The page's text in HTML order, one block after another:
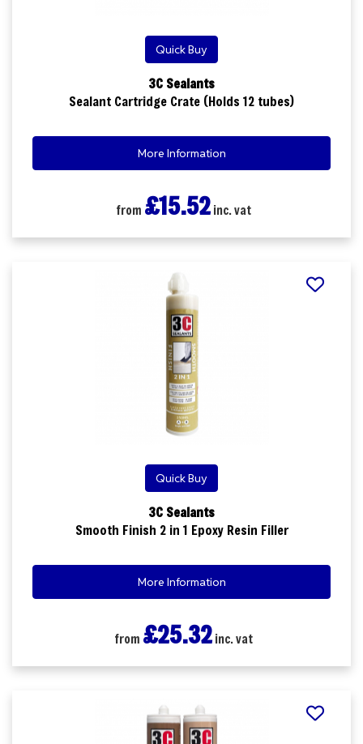
Quick Buy
3C Sealants
Sealant Cartridge Crate (Holds 12 tubes)
More Information
from £15.52inc. vat
Quick Buy
3C Sealants
Smooth Finish 2 in 1 Epoxy Resin Filler
More Information
from £25.32inc. vat